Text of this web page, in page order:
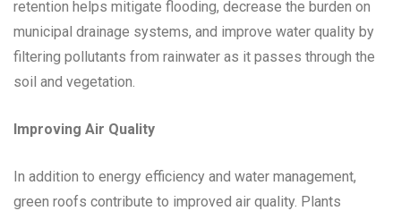
retention helps mitigate flooding, decrease the burden on
municipal drainage systems, and improve water quality by
filtering pollutants from rainwater as it passes through the
soil and vegetation.
Improving Air Quality
In addition to energy efficiency and water management,
green roofs contribute to improved air quality. Plants